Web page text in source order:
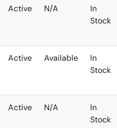
Active N/A
In
Stock
Active Available
In
Stock
Active N/A
In
Stock